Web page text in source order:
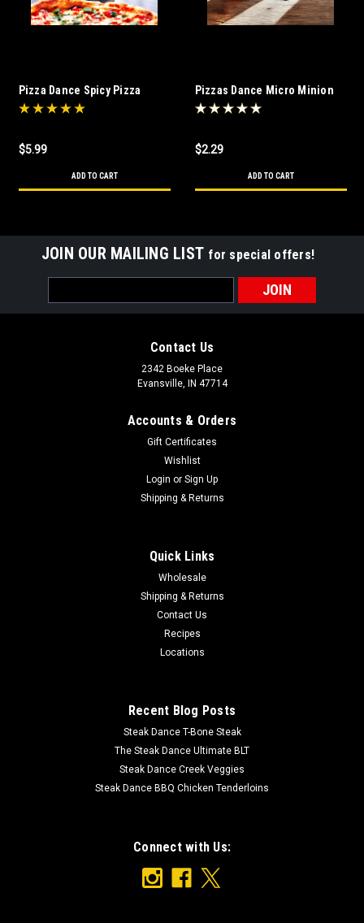
Pizza Dance Spicy Pizza
Seasoning (6 oz)
$5.99
ADD TO CART
Pizzas Dance Micro Minion
$2.29
ADD TO CART
JOIN OUR MAILING LIST for special offers!
Address
Contact Us
2342 Boeke Place
Evansville, IN 47714
Accounts & Orders
Gift Certificates
Wishlist
Login or Sign Up
Shipping & Returns
Quick Links
Wholesale
Shipping & Returns
Contact Us
Recipes
Locations
Recent Blog Posts
Steak Dance T-Bone Steak
The Steak Dance Ultimate BLT
Steak Dance Creek Veggies
Steak Dance BBQ Chicken Tenderloins
Connect with Us: